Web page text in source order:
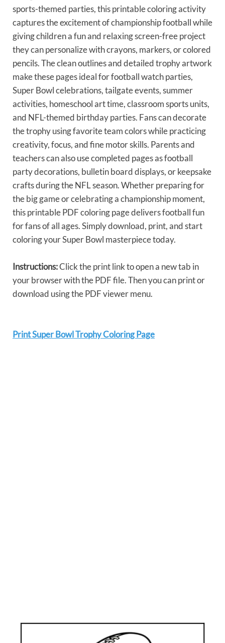
sports-themed parties, this printable coloring activity
captures the excitement of championship football while
giving children a fun and relaxing screen-free project
they can personalize with crayons, markers, or colored
pencils. The clean outlines and detailed trophy artwork
make these pages ideal for football watch parties,
Super Bowl celebrations, tailgate events, summer
activities, homeschool art time, classroom sports units,
and NFL-themed birthday parties. Fans can decorate
the trophy using favorite team colors while practicing
creativity, focus, and fine motor skills. Parents and
teachers can also use completed pages as football
party decorations, bulletin board displays, or keepsake
crafts during the NFL season. Whether preparing for
the big game or celebrating a championship moment,
this printable PDF coloring page delivers football fun
for fans of all ages. Simply download, print, and start
coloring your Super Bowl masterpiece today.
Instructions:Click the print link to open a new tab in
your browser with the PDF file. Then you can print or
download using the PDF viewer menu.
Print Super Bowl Trophy Coloring Page